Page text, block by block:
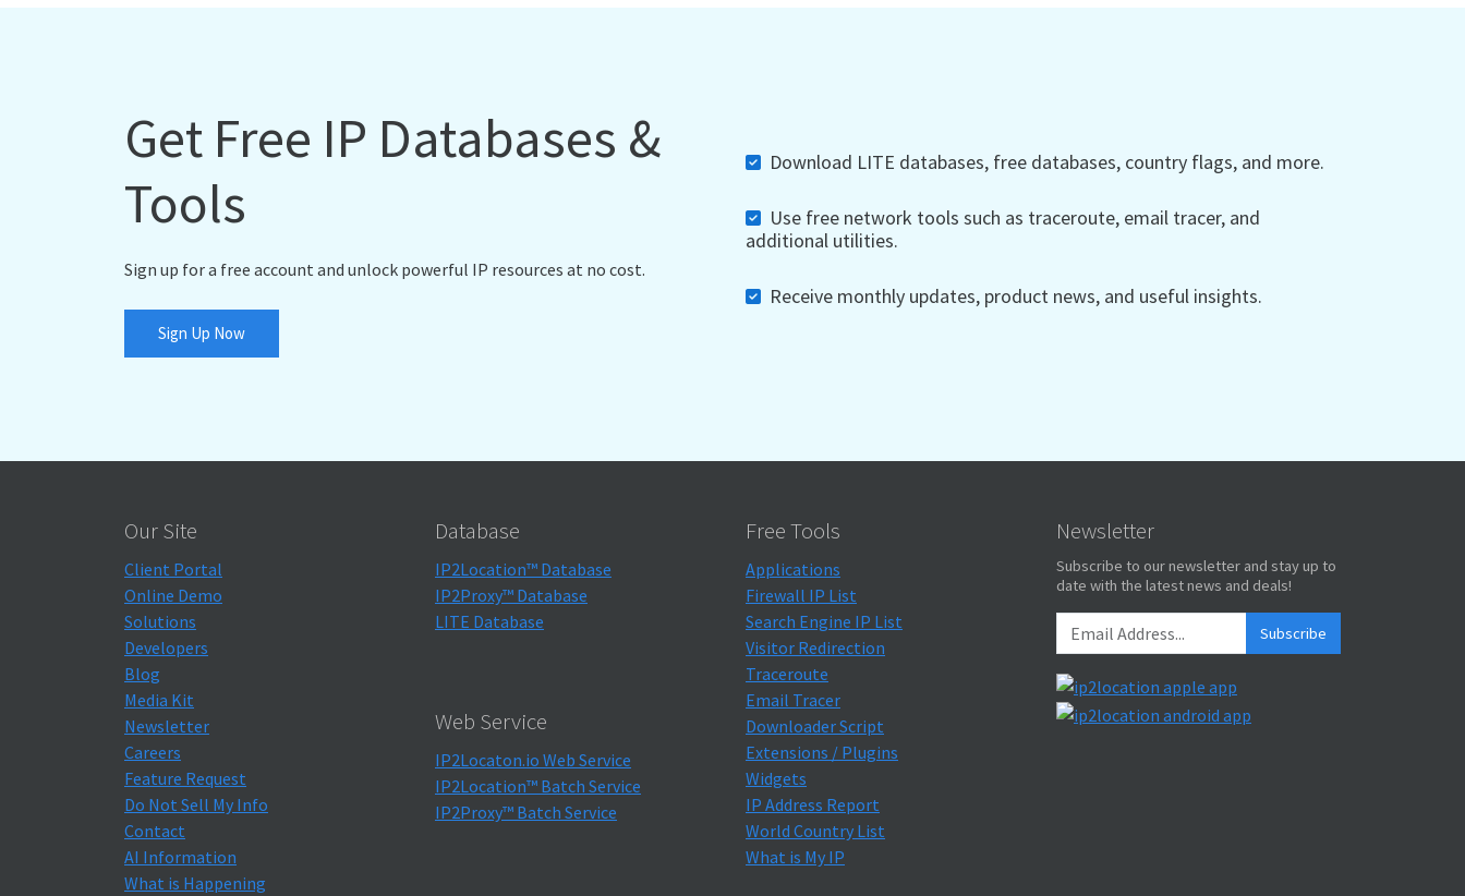
Get Free IP Databases &
Tools
Sign up for a free account and unlock powerful IP resources at no cost.
Sign Up Now
Download LITE databases, free databases, country flags, and more.
Use free network tools such as traceroute, email tracer, and
additional utilities.
Receive monthly updates, product news, and useful insights.
Our Site
Client Portal
Online Demo
Solutions
Developers
Blog
Media Kit
Newsletter
Careers
Feature Request
Do Not Sell My Info
Contact
AI Information
What is Happening
Database
IP2Location™ Database
IP2Proxy™ Database
LITE Database
Web Service
IP2Locaton.io Web Service
IP2Location™ Batch Service
IP2Proxy™ Batch Service
Free Tools
Applications
Firewall IP List
Search Engine IP List
Visitor Redirection
Traceroute
Email Tracer
Downloader Script
Extensions / Plugins
Widgets
IP Address Report
World Country List
What is My IP
Newsletter
Subscribe to our newsletter and stay up to
date with the latest news and deals!
Subscribe